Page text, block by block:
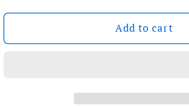
for
Daltile
for
Daltile
Add to cart